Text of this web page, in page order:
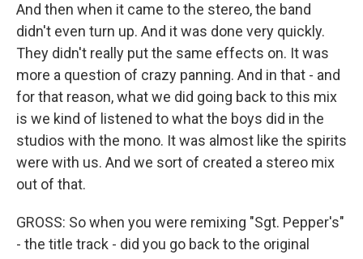
And then when it came to the stereo, the band
didn't even turn up. And it was done very quickly.
They didn't really put the same effects on. It was
more a question of crazy panning. And in that - and
for that reason, what we did going back to this mix
is we kind of listened to what the boys did in the
studios with the mono. It was almost like the spirits
were with us. And we sort of created a stereo mix
out of that.
GROSS: So when you were remixing "Sgt. Pepper's"
- the title track - did you go back to the original